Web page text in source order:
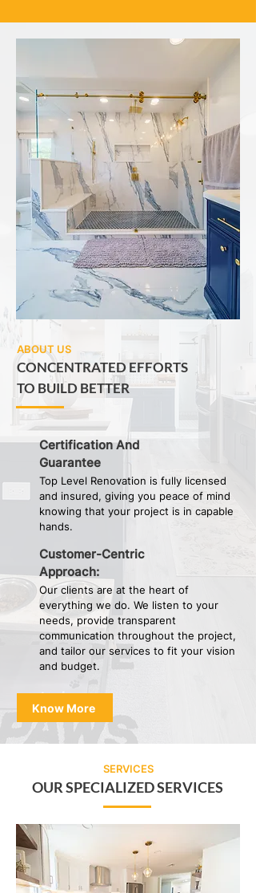
ABOUT US
CONCENTRATED EFFORTS
TO BUILD BETTER
Certification And
Guarantee
Top Level Renovation is fully licensed
and insured, giving you peace of mind
knowing that your project is in capable
hands.
Customer-Centric
Approach:
Our clients are at the heart of
everything we do. We listen to your
needs, provide transparent
communication throughout the project,
and tailor our services to fit your vision
and budget.
Know More
SERVICES
OUR SPECIALIZED SERVICES